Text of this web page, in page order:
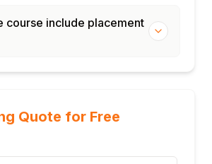
course include placement
Quote for Free